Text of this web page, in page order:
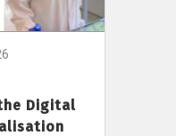
Digital